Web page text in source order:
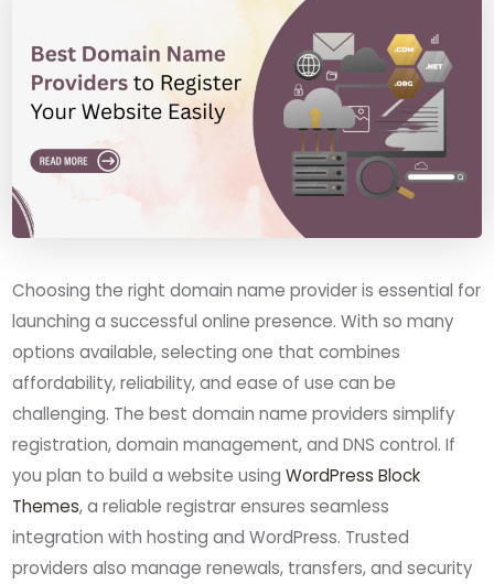
Choosing the right domain name provider is essential for
launching a successful online presence. With so many
options available, selecting one that combines
affordability, reliability, and ease of use can be
challenging. The best domain name providers simplify
registration, domain management, and DNS control. If
you plan to build a website usingWordPress Block
Themes, a reliable registrar ensures seamless
integration with hosting and WordPress. Trusted
providers also manage renewals, transfers, and security